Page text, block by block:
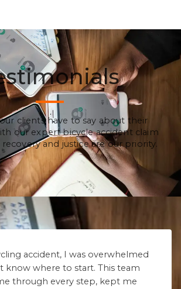
clients have to say about their
our expert bicycle accident claim
recovery and justice are our priority.
accident, I was overwhelmed
know where to start. This team
through every step, kept me